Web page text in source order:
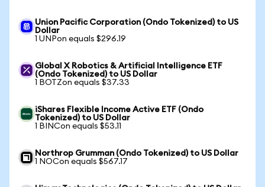
Union Pacific Corporation (Ondo Tokenized) to US
Dollar
1 UNPon equals $296.19
Global X Robotics & Artificial Intelligence ETF
(Ondo Tokenized) to US Dollar
1 BOTZon equals $37.33
iShares Flexible Income Active ETF (Ondo
Tokenized) to US Dollar
1 BINCon equals $53.11
Northrop Grumman (Ondo Tokenized) to US Dollar
1 NOCon equals $567.17